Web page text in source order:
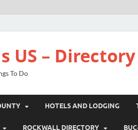
US – Directory
To Do
HOTELS AND LODGING
ROCKWALL DIRECTORY